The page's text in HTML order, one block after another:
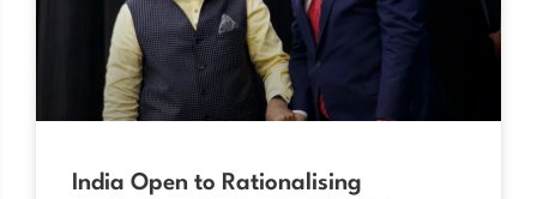
India Open to Rationalising